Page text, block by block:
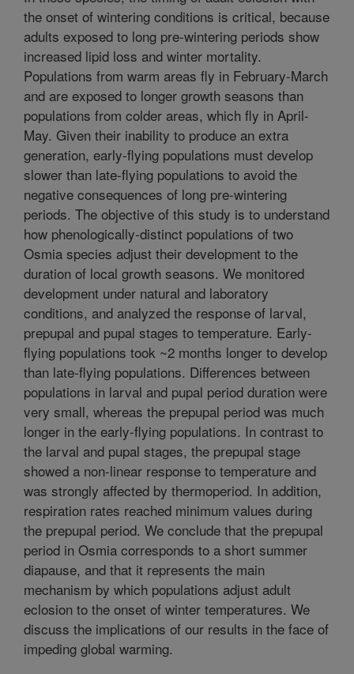
the onset of wintering conditions is critical, because
adults exposed to long pre-wintering periods show
increased lipid loss and winter mortality.
Populations from warm areas fly in February-March
and are exposed to longer growth seasons than
populations from colder areas, which fly in April-
May. Given their inability to produce an extra
generation, early-flying populations must develop
slower than late-flying populations to avoid the
negative consequences of long pre-wintering
periods. The objective of this study is to understand
how phenologically-distinct populations of two
Osmia species adjust their development to the
duration of local growth seasons. We monitored
development under natural and laboratory
conditions, and analyzed the response of larval,
prepupal and pupal stages to temperature. Early-
flying populations took ~2 months longer to develop
than late-flying populations. Differences between
populations in larval and pupal period duration were
very small, whereas the prepupal period was much
longer in the early-flying populations. In contrast to
the larval and pupal stages, the prepupal stage
showed a non-linear response to temperature and
was strongly affected by thermoperiod. In addition,
respiration rates reached minimum values during
the prepupal period. We conclude that the prepupal
period in Osmia corresponds to a short summer
diapause, and that it represents the main
mechanism by which populations adjust adult
eclosion to the onset of winter temperatures. We
discuss the implications of our results in the face of
impeding global warming.